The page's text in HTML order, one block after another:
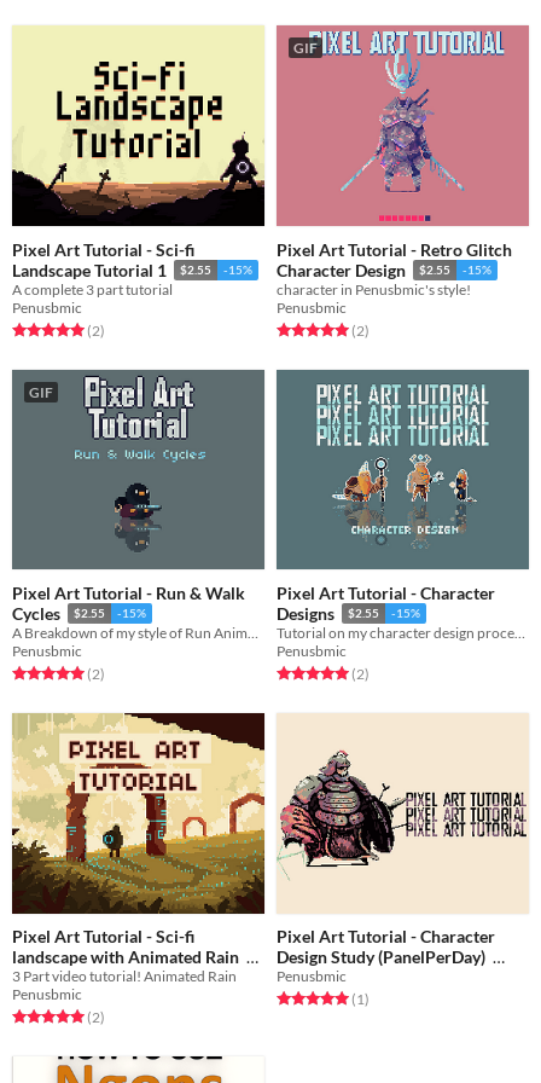
Pixel Art Tutorial - Sci-fi
Landscape Tutorial 1
$2.55 -15%
A complete 3 part tutorial
Penusbmic
Rated 5.0 out of 5 stars
(2total ratings
)
GIF
Pixel Art Tutorial - Retro Glitch
Character Design
$2.55 -15%
character in Penusbmic's style!
Penusbmic
Rated 5.0 out of 5 stars
(2total ratings
)
GIF
Pixel Art Tutorial - Run & Walk
Cycles
$2.55 -15%
A Breakdown of my style of Run Animations!
Penusbmic
Rated 5.0 out of 5 stars
(2total ratings
)
Pixel Art Tutorial - Character
Designs
$2.55 -15%
Tutorial on my character design process!
Penusbmic
Rated 5.0 out of 5 stars
(2total ratings
)
Pixel Art Tutorial - Sci-fi
landscape with Animated Rain
$2.55 -15%
3 Part video tutorial! Animated Rain
Penusbmic
Rated 5.0 out of 5 stars
(2total ratings
)
Pixel Art Tutorial - Character
Design Study (PanelPerDay)
$2.55 -15%
Penusbmic
Rated 5.0 out of 5 stars
(1total ratings
)